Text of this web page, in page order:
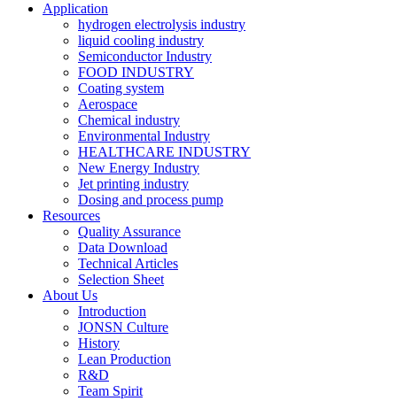
Application
hydrogen electrolysis industry
liquid cooling industry
Semiconductor Industry
FOOD INDUSTRY
Coating system
Aerospace
Chemical industry
Environmental Industry
HEALTHCARE INDUSTRY
New Energy Industry
Jet printing industry
Dosing and process pump
Resources
Quality Assurance
Data Download
Technical Articles
Selection Sheet
About Us
Introduction
JONSN Culture
History
Lean Production
R&D
Team Spirit